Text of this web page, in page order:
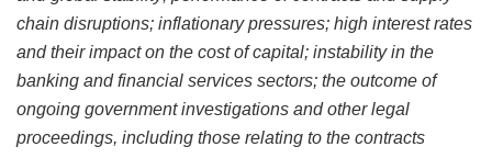
chain disruptions; inflationary pressures; high interest rates
and their impact on the cost of capital; instability in the
banking and financial services sectors; the outcome of
ongoing government investigations and other legal
proceedings, including those relating to the contracts